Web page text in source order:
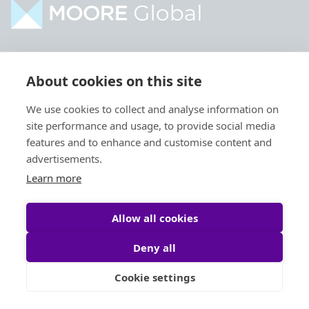
About cookies on this site
We use cookies to collect and analyse information on
site performance and usage, to provide social media
features and to enhance and customise content and
advertisements.
Learn more
Allow all cookies
Deny all
Cookie settings
About
Contact
Locations
People
Services
Intelligence
Global Intranet
Privacy Policy
Legal